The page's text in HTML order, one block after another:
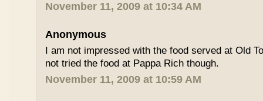
November 11, 2009 at 10:34 AM
Anonymous
I am not impressed with the food served at Old
not tried the food at Pappa Rich though.
November 11, 2009 at 10:59 AM